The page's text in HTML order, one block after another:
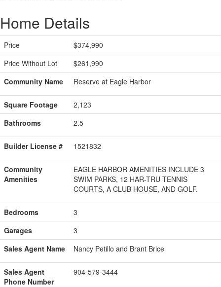
Home Details
Price
$374,990
Price Without Lot
$261,990
Community Name
Reserve at Eagle Harbor
Square Footage
2,123
Bathrooms
2.5
Builder License # 1521832
Community
Amenities
EAGLE HARBOR AMENITIES INCLUDE 3
SWIM PARKS, 12 HAR-TRU TENNIS
COURTS, A CLUB HOUSE, AND GOLF.
Bedrooms
3
Garages
3
Sales Agent Name
Nancy Petillo and Brant Brice
Sales Agent
Phone Number
904-579-3444